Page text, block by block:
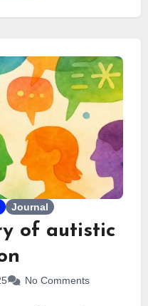
Journal
of autistic
No Comments